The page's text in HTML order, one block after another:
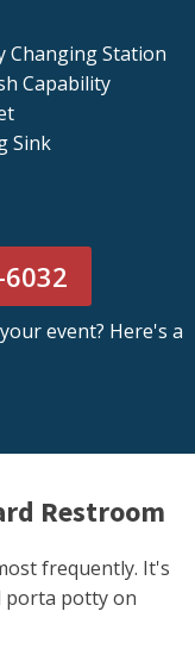
Changing Station
Capability
Sink
event? Here's a
Restroom
frequently. It's
porta potty on